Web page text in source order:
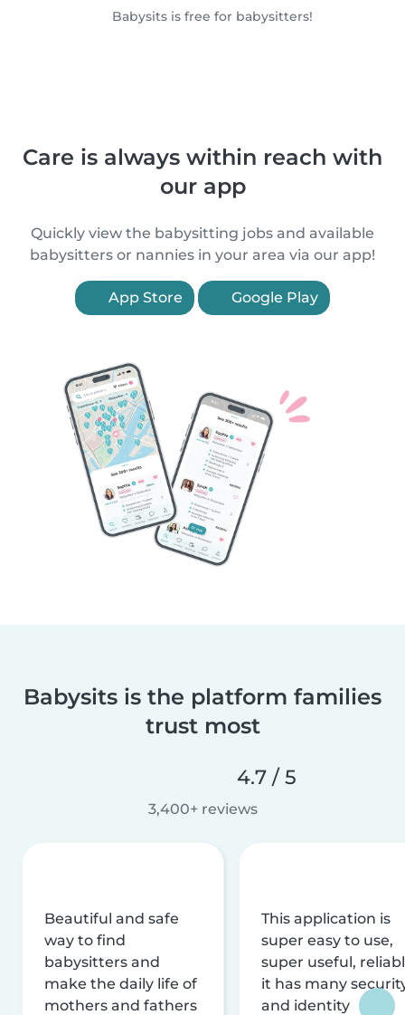
Babysits is free for babysitters!
Care is always within reach with
our app
Quickly view the babysitting jobs and available
babysitters or nannies in your area via our app!
App Store Google Play
Babysits is the platform families
trust most
4.7 / 5
3,400+ reviews
Beautiful and safe
way to find
babysitters and
make the daily life of
mothers and fathers
This application is
super easy to use,
super useful,
it has many
and identity